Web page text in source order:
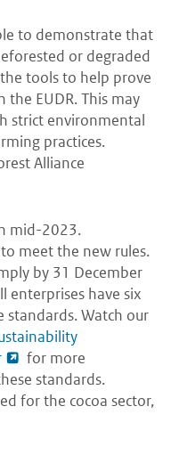
to demonstrate that
or degraded
tools to help prove
EUDR. This may
strict environmental
practices.
Alliance
mid-2023.
meet the new rules.
by 31 December
enterprises have six
Watch our
for more
standards.
for the cocoa sector,